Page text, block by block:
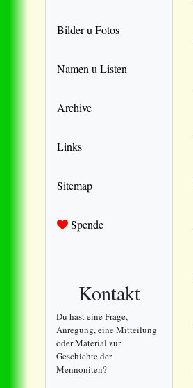
Bilder u Fotos
Namen u Listen
Archive
Links
Sitemap
Spende
Kontakt
Du hast eine Frage,
Anregung, eine Mitteilung
oder Material zur
Geschichte der
Mennoniten?